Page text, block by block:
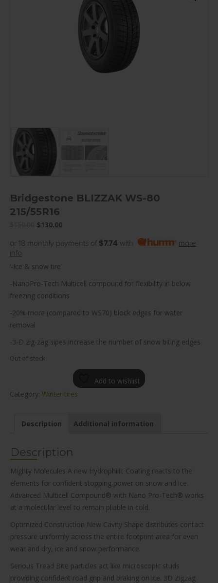
Bridgestone BLIZZAK WS-80
215/55R16
Original
was:
$130.00Current
is:
or 18 monthly payments of $7.74 with
more
info
‘-Ice & snow tire
-NanoPro-Tech Multicell compound for flexibility in below
freezing conditions
-20% more (compared to WS70) block edges for water
removal
-3-D zig-zag sipes increase the number of snow biting edges
Out of stock
Add to wishlist
Category: Winter tires
Description Additional information
Description
Mighty Molecules A new Hydrophilic Coating reacts to the
elements for confident stopping power on snow and ice.
Advanced Multicell Compound® with Nano Pro-Tech® works
at a molecular level to remain pliable in cold.
Optimized Construction New Cavity Shape distributes contact
pressure uniformly across the entire footprint area for even
wear and dry, ice and snow performance.
Serious Tread Bite particles act like microscopic studs
providing confident road grip and braking on ice. 3D Zigzag